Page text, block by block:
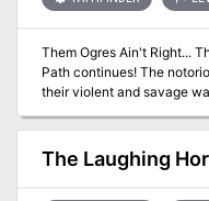
Them Ogres Ain't Right... The Rise of the Runelords Adventure
Path continues! The
their violent and savage
Fort Rannick. The few
retake this key fortification
ground for further assaults
chosen now to launch this
The Laughing